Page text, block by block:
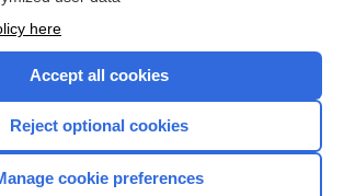
here
Accept all cookies
Reject optional cookies
cookie preferences